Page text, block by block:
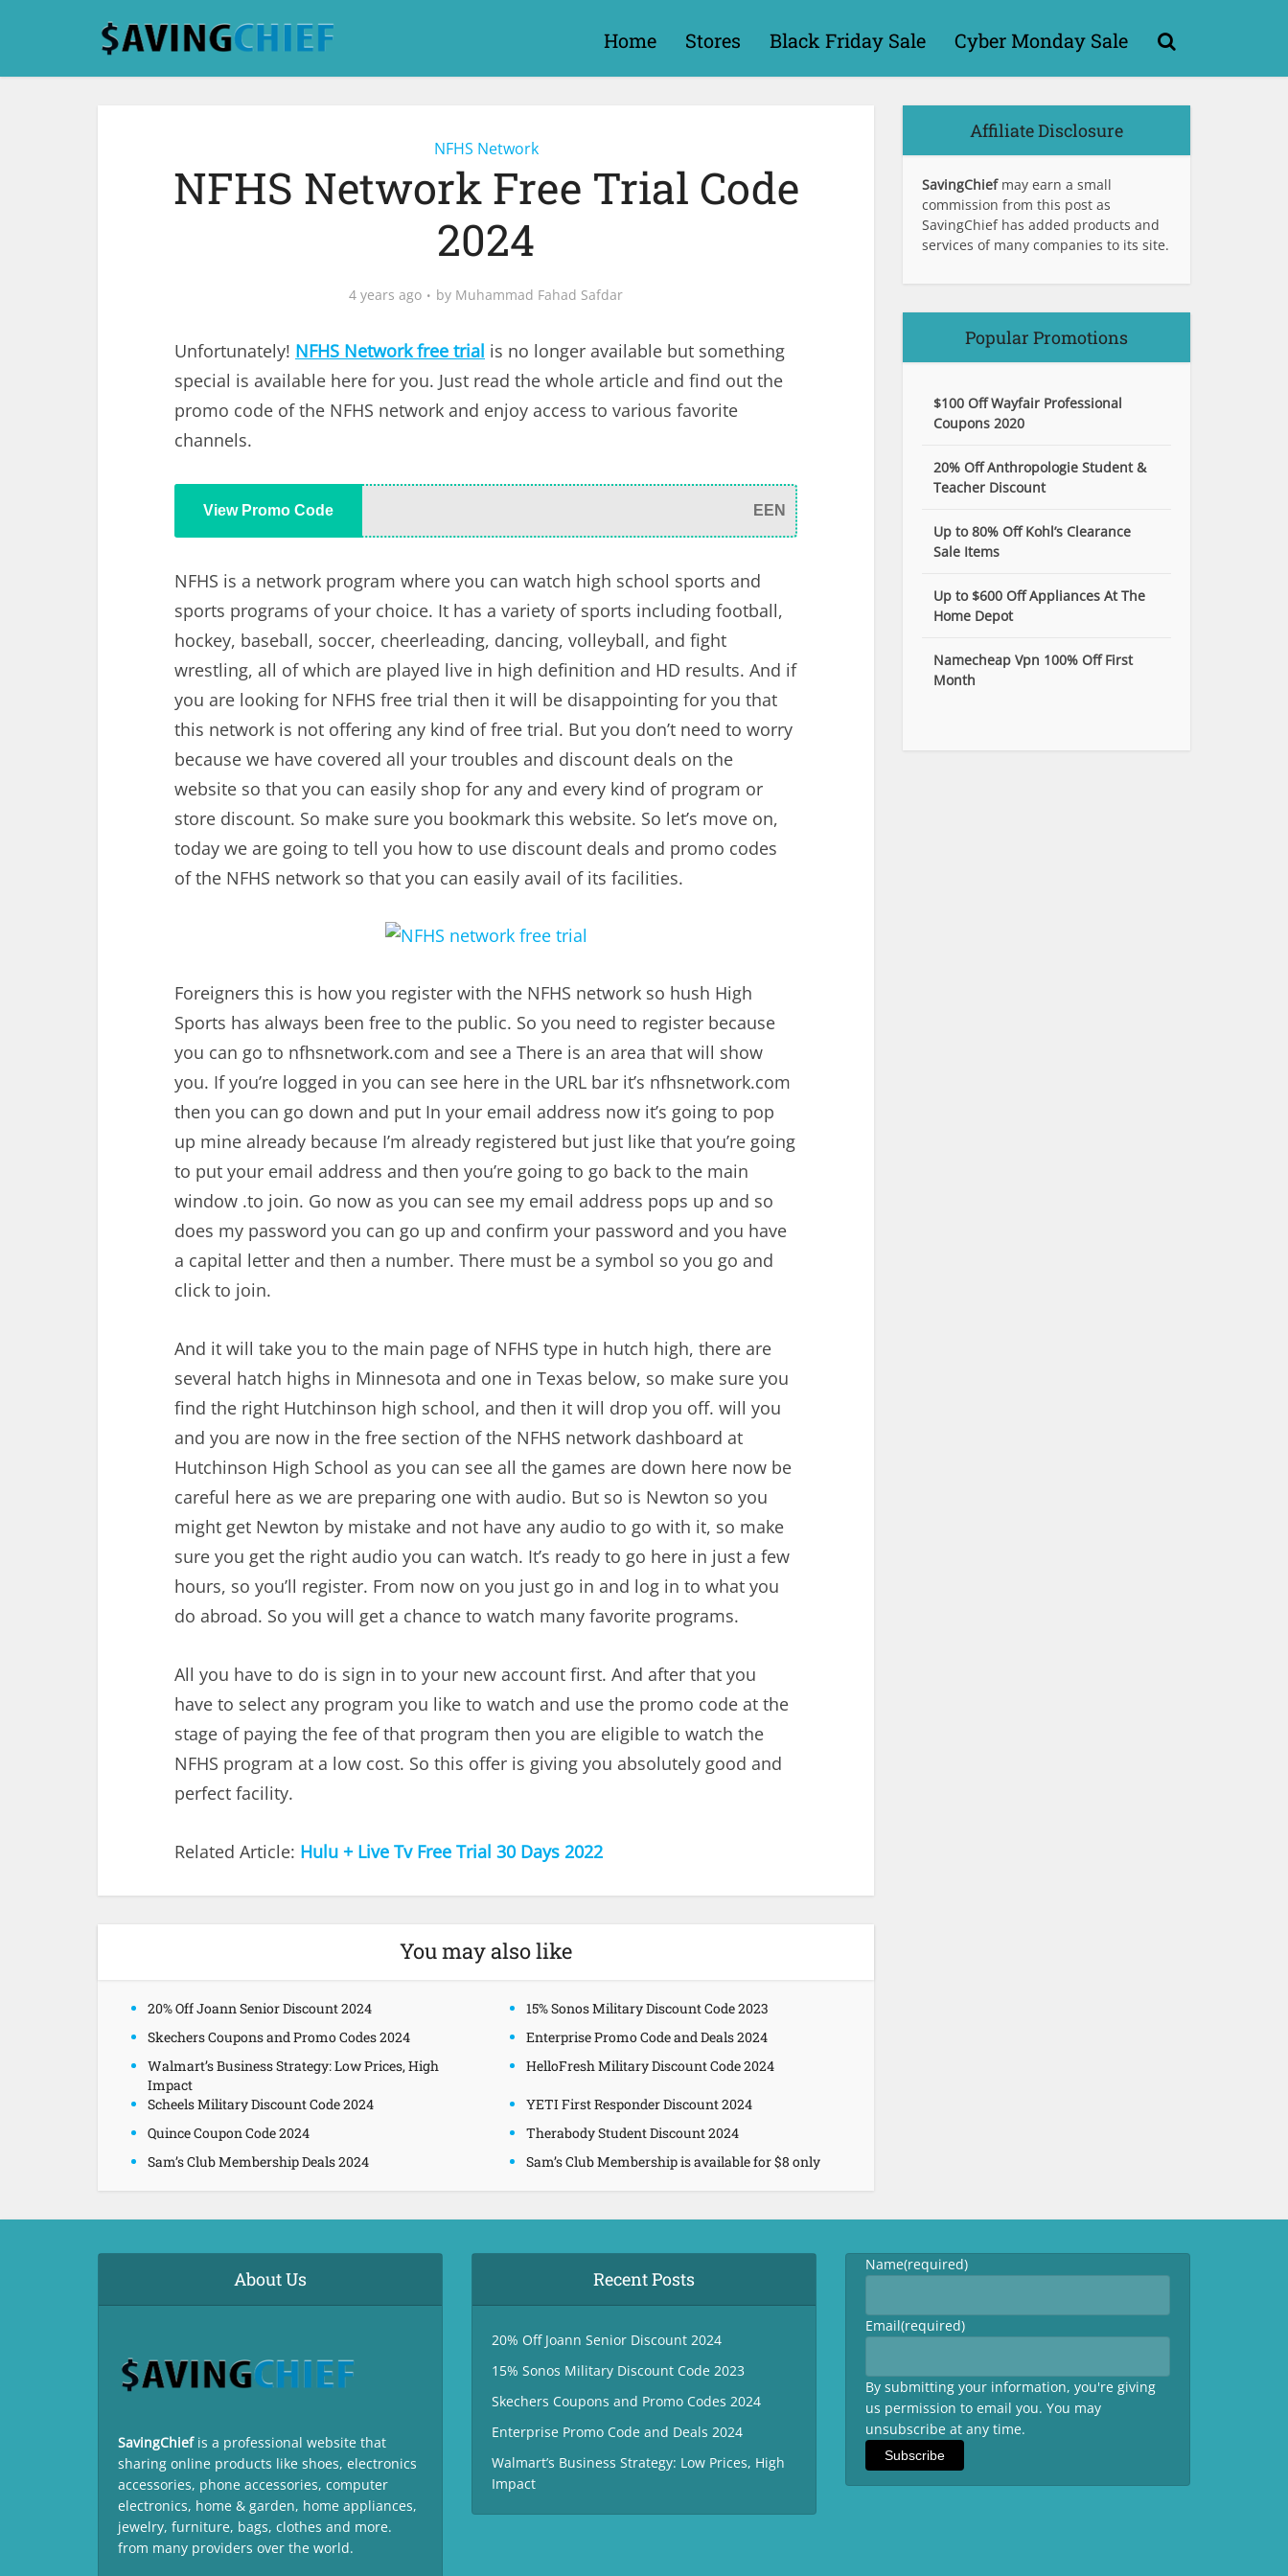
Home Stores Black Friday Sale Cyber Monday Sale
NFHS Network
NFHS Network Free Trial Code
2024
4 years ago by Muhammad Fahad Safdar
Unfortunately! NFHS Network free trial is no longer available but something
special is available here for you. Just read the whole article and find out the
promo code of the NFHS network and enjoy access to various favorite
channels.
View Promo Code EEN
NFHS is a network program where you can watch high school sports and
sports programs of your choice. It has a variety of sports including football,
hockey, baseball, soccer, cheerleading, dancing, volleyball, and fight
wrestling, all of which are played live in high definition and HD results. And if
you are looking for NFHS free trial then it will be disappointing for you that
this network is not offering any kind of free trial. But you don’t need to worry
because we have covered all your troubles and discount deals on the
website so that you can easily shop for any and every kind of program or
store discount. So make sure you bookmark this website. So let’s move on,
today we are going to tell you how to use discount deals and promo codes
of the NFHS network so that you can easily avail of its facilities.
Foreigners this is how you register with the NFHS network so hush High
Sports has always been free to the public. So you need to register because
you can go to nfhsnetwork.com and see a There is an area that will show
you. If you’re logged in you can see here in the URL bar it’s nfhsnetwork.com
then you can go down and put In your email address now it’s going to pop
up mine already because I’m already registered but just like that you’re going
to put your email address and then you’re going to go back to the main
window .to join. Go now as you can see my email address pops up and so
does my password you can go up and confirm your password and you have
a capital letter and then a number. There must be a symbol so you go and
click to join.
And it will take you to the main page of NFHS type in hutch high, there are
several hatch highs in Minnesota and one in Texas below, so make sure you
find the right Hutchinson high school, and then it will drop you off. will you
and you are now in the free section of the NFHS network dashboard at
Hutchinson High School as you can see all the games are down here now be
careful here as we are preparing one with audio. But so is Newton so you
might get Newton by mistake and not have any audio to go with it, so make
sure you get the right audio you can watch. It’s ready to go here in just a few
hours, so you’ll register. From now on you just go in and log in to what you
do abroad. So you will get a chance to watch many favorite programs.
All you have to do is sign in to your new account first. And after that you
have to select any program you like to watch and use the promo code at the
stage of paying the fee of that program then you are eligible to watch the
NFHS program at a low cost. So this offer is giving you absolutely good and
perfect facility.
Related Article: Hulu + Live Tv Free Trial 30 Days 2022
You may also like
20% Off Joann Senior Discount 2024
15% Sonos Military Discount Code 2023
Skechers Coupons and Promo Codes 2024
Enterprise Promo Code and Deals 2024
Walmart’s Business Strategy: Low Prices, High
Impact
HelloFresh Military Discount Code 2024
Scheels Military Discount Code 2024
YETI First Responder Discount 2024
Quince Coupon Code 2024
Therabody Student Discount 2024
Sam’s Club Membership Deals 2024
Sam’s Club Membership is available for $8 only
Affiliate Disclosure
SavingChief may earn a small
commission from this post as
SavingChief has added products and
services of many companies to its site.
Popular Promotions
$100 Off Wayfair Professional
Coupons 2020
20% Off Anthropologie Student &
Teacher Discount
Up to 80% Off Kohl’s Clearance
Sale Items
Up to $600 Off Appliances At The
Home Depot
Namecheap Vpn 100% Off First
Month
About Us
SavingChief is a professional website that
sharing online products like shoes, electronics
accessories, phone accessories, computer
electronics, home & garden, home appliances,
jewelry, furniture, bags, clothes and more.
from many providers over the world.
Recent Posts
20% Off Joann Senior Discount 2024
15% Sonos Military Discount Code 2023
Skechers Coupons and Promo Codes 2024
Enterprise Promo Code and Deals 2024
Walmart’s Business Strategy: Low Prices, High
Impact
Name(required)
Email(required)
By submitting your information, you're giving
us permission to email you. You may
unsubscribe at any time.
Subscribe